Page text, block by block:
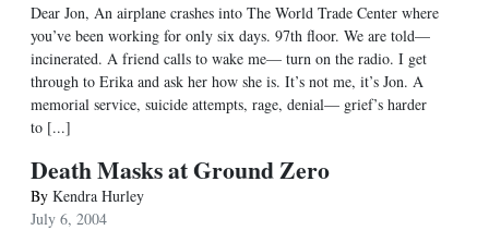
Dear Jon, An airplane crashes into The World Trade Center where
you’ve been working for only six days. 97th floor. We are told—
incinerated. A friend calls to wake me— turn on the radio. I get
through to Erika and ask her how she is. It’s not me, it’s Jon. A
memorial service, suicide attempts, rage, denial— grief’s harder
to [...]
Death Masks at Ground Zero
By Kendra Hurley
July 6, 2004